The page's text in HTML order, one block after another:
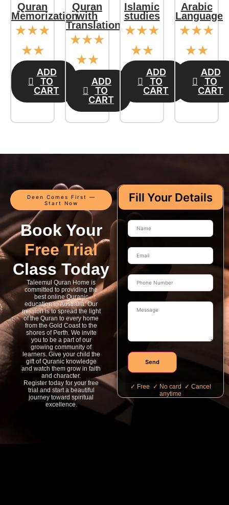
Quran
Memorization
☆☆☆
☆☆
ADD
TO
CART
Quran
with
Translation
☆☆☆
☆☆
ADD
TO
CART
Islamic
studies
☆☆☆
☆☆
ADD
TO
CART
Arabic
Language
☆☆☆
☆☆
ADD
TO
CART
Deen Comes First —
Start Now
Book Your
Free Trial
Class Today
Taleemul Quran Home is
committed to providing the
best online Quranic
education in Australia. Our
mission is to spread the light
of the Quran to every home
from the Gold Coast to the
shores of Perth. We invite
you to be a part of our
growing community of
learners. Give your child the
gift of Quranic knowledge
and watch them grow in faith
and character.
Register today for your free
trial and start a beautiful
journey toward spiritual
excellence.
Fill Your Details
Send
✓ Free ✓ No card ✓ Cancel
anytime